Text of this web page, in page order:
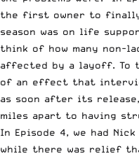
the first owner to
season was on life
think of how many non-
affected by a layoff. To
of an effect that
as soon after its
miles apart to having
In Episode 4, we had
while there was relief